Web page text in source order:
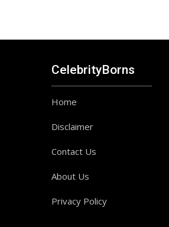
CelebrityBorns
Home
Disclaimer
Contact Us
About Us
Privacy Policy